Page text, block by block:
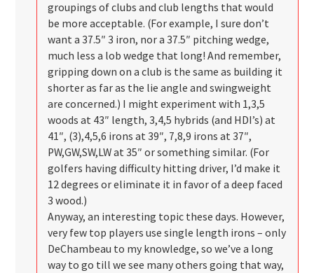
groupings of clubs and club lengths that would
be more acceptable. (For example, I sure don’t
want a 37.5″ 3 iron, nor a 37.5″ pitching wedge,
much less a lob wedge that long! And remember,
gripping down on a club is the same as building it
shorter as far as the lie angle and swingweight
are concerned.) I might experiment with 1,3,5
woods at 43″ length, 3,4,5 hybrids (and HDI’s) at
41″, (3),4,5,6 irons at 39″, 7,8,9 irons at 37″,
PW,GW,SW,LW at 35″ or something similar. (For
golfers having difficulty hitting driver, I’d make it
12 degrees or eliminate it in favor of a deep faced
3 wood.)
Anyway, an interesting topic these days. However,
very few top players use single length irons – only
DeChambeau to my knowledge, so we’ve a long
way to go till we see many others going that way,